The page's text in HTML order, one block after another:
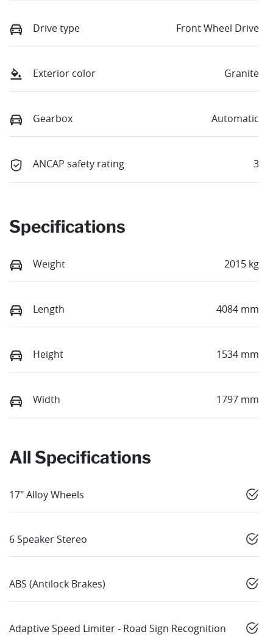
Drive type Front Wheel Drive
Exterior color Granite
Gearbox Automatic
ANCAP safety rating 3
Specifications
Weight 2015 kg
Length 4084 mm
Height 1534 mm
Width 1797 mm
All Specifications
17" Alloy Wheels
6 Speaker Stereo
ABS (Antilock Brakes)
Adaptive Speed Limiter - Road Sign Recognition